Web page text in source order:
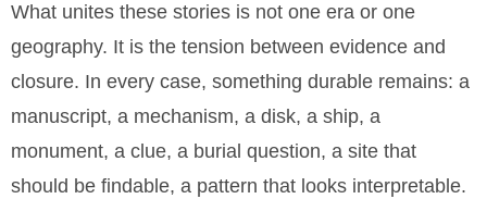
What unites these stories is not one era or one
geography. It is the tension between evidence and
closure. In every case, something durable remains: a
manuscript, a mechanism, a disk, a ship, a
monument, a clue, a burial question, a site that
should be findable, a pattern that looks interpretable.